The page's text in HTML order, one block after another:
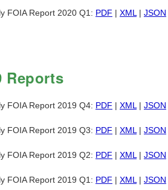
FOIA Report 2020 Q1: PDF | XML | JSON
Reports
FOIA Report 2019 Q4: PDF | XML | JSON
FOIA Report 2019 Q3: PDF | XML | JSON
FOIA Report 2019 Q2: PDF | XML | JSON
FOIA Report 2019 Q1: PDF | XML | JSON